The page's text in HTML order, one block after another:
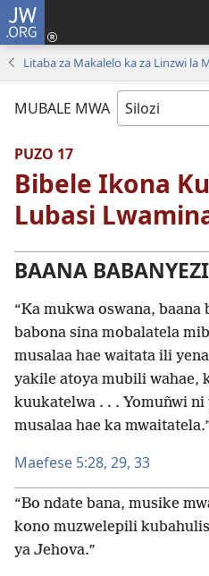
JW.ORG
Litaba za Makalelo ka za Linzwi la
MUBALE MWA
PUZO 17
Bibele Ikona
Lubasi
BAANA
“Ka mukwa oswana,
babona sina mobalatela
musalaa hae waitata ili
yakile atoya mubili wahae,
kuukatelwa . . . Yomuñwi
musalaa hae ka
Maefese 5:28, 29, 33
“Bo ndate bana, musike
kono muzwelepili
ya Jehova.”